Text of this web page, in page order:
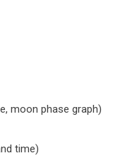
moon phase graph)
time)